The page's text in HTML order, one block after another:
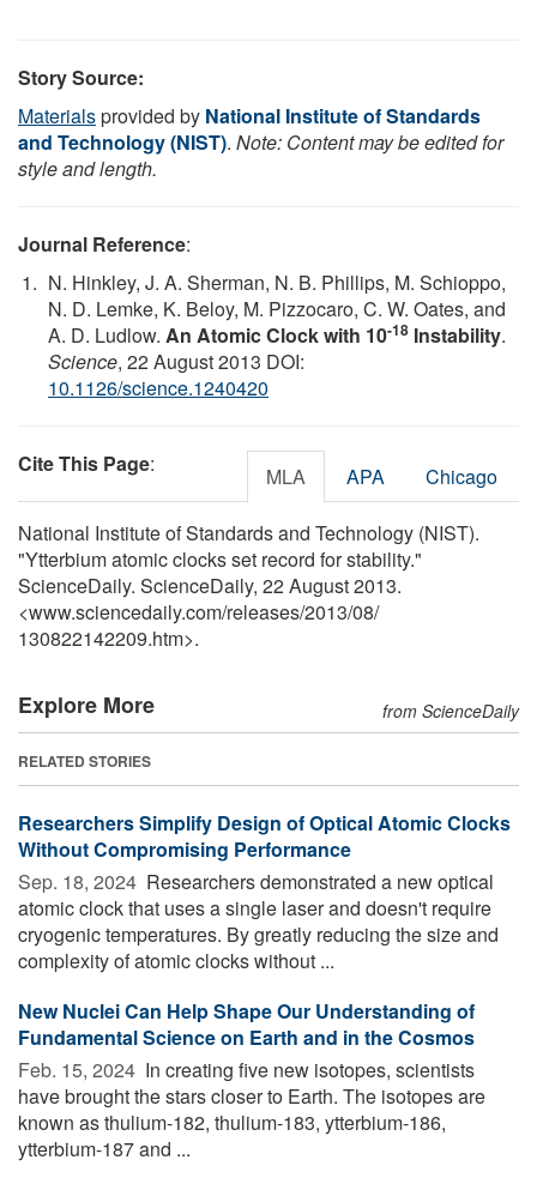
Story Source:
Materialsprovided by National Institute of Standards
and Technology (NIST). Note: Content may be edited for
style and length.
Journal Reference:
N. Hinkley, J. A. Sherman, N. B. Phillips, M. Schioppo,
N. D. Lemke, K. Beloy, M. Pizzocaro, C. W. Oates, and
A. D. Ludlow. An Atomic Clock with 10-18 Instability.
Science, 22 August 2013 DOI:
10.1126/science.1240420
Cite This Page: MLA APA Chicago
National Institute of Standards and Technology (NIST).
"Ytterbium atomic clocks set record for stability."
ScienceDaily. ScienceDaily, 22 August 2013.
<www.sciencedaily.com/releases/2013/08/
130822142209.htm>.
Explore More from ScienceDaily
RELATED STORIES
Researchers Simplify Design of Optical Atomic Clocks
Without Compromising Performance
Sep. 18, 2024  Researchers demonstrated a new optical
atomic clock that uses a single laser and doesn't require
cryogenic temperatures. By greatly reducing the size and
complexity of atomic clocks without ...
New Nuclei Can Help Shape Our Understanding of
Fundamental Science on Earth and in the Cosmos
Feb. 15, 2024  In creating five new isotopes, scientists
have brought the stars closer to Earth. The isotopes are
known as thulium-182, thulium-183, ytterbium-186,
ytterbium-187 and ...